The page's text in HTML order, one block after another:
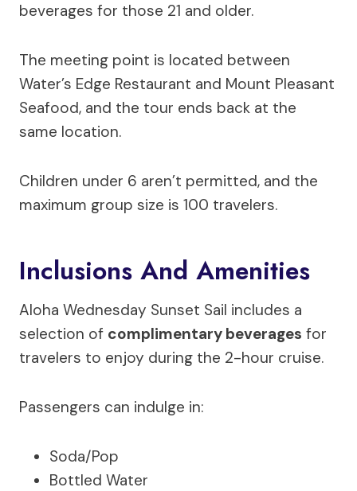
beverages for those 21 and older.
The meeting point is located between
Water’s Edge Restaurant and Mount Pleasant
Seafood, and the tour ends back at the
same location.
Children under 6 aren’t permitted, and the
maximum group size is 100 travelers.
Inclusions And Amenities
Aloha Wednesday Sunset Sail includes a
selection of complimentary beverages for
travelers to enjoy during the 2-hour cruise.
Passengers can indulge in:
Soda/Pop
Bottled Water